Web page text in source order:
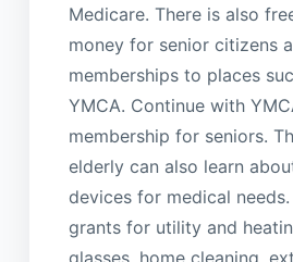
Medicare. There is also
money for senior citizens
memberships to places
YMCA. Continue with
membership for seniors.
elderly can also learn
devices for medical
grants for utility and
glasses, home cleaning,